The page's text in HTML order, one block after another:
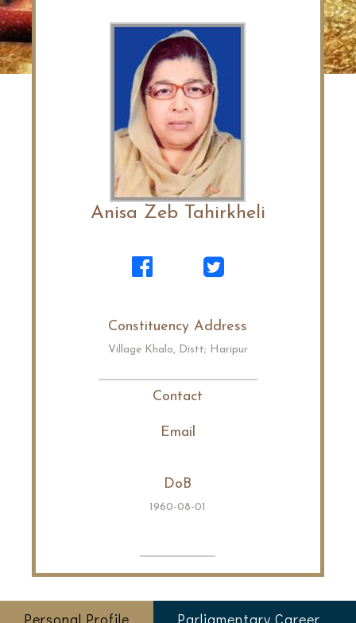
Anisa Zeb Tahirkheli
Constituency Address
Village Khalo, Distt; Haripur
Contact
Email
DoB
1960-08-01
Personal Profile
Parliamentary Career